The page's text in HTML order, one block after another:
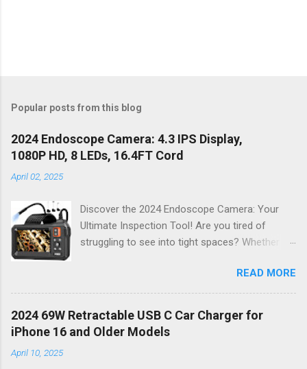
Popular posts from this blog
2024 Endoscope Camera: 4.3 IPS Display,
1080P HD, 8 LEDs, 16.4FT Cord
April 02, 2025
Discover the 2024 Endoscope Camera: Your
Ultimate Inspection Tool! Are you tired of
struggling to see into tight spaces? Whether
mechanic, or just someone who wants to keep
their home in pristine condition, the 2024
Endoscope Camera is here to revolutionize the
way you tackle those tricky inspections! With
READ MORE
2024 69W Retractable USB C Car Charger for
iPhone 16 and Older Models
April 10, 2025